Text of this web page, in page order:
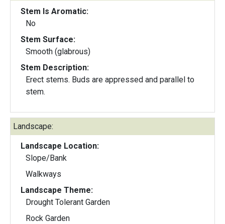
Stem Is Aromatic:
No
Stem Surface:
Smooth (glabrous)
Stem Description:
Erect stems. Buds are appressed and parallel to
stem.
Landscape:
Landscape Location:
Slope/Bank
Walkways
Landscape Theme:
Drought Tolerant Garden
Rock Garden